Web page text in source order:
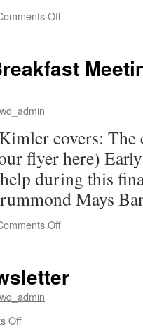
Offon
Meeting:
of
the
City
of
Greenwood
covers: The
flyer here)
during this
Mays
Offon
Meeting:
Offon